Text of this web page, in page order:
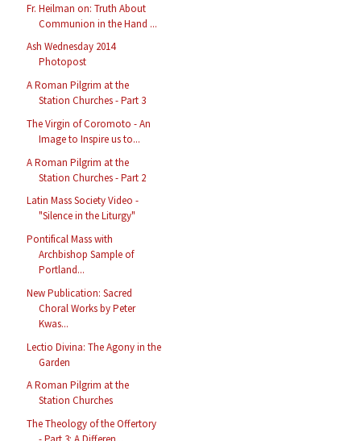
Fr. Heilman on: Truth About
Communion in the Hand ...
Ash Wednesday 2014
Photopost
A Roman Pilgrim at the
Station Churches - Part 3
The Virgin of Coromoto - An
Image to Inspire us to...
A Roman Pilgrim at the
Station Churches - Part 2
Latin Mass Society Video -
"Silence in the Liturgy"
Pontifical Mass with
Archbishop Sample of
Portland...
New Publication: Sacred
Choral Works by Peter
Kwas...
Lectio Divina: The Agony in the
Garden
A Roman Pilgrim at the
Station Churches
The Theology of the Offertory